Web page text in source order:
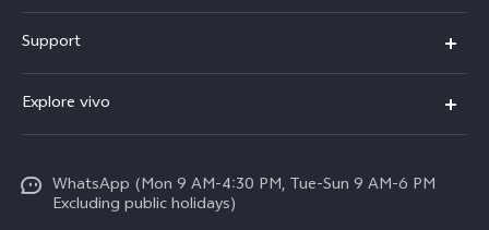
Y500
V70 FE
V70
Support
Service Center
Funtouch OS
IMEI Authentication
Explore vivo
PressWhatsApp (Mon 9 AM-4:30 PM, Tue-Sun 9 AM-6 PM
Excluding public holidays)